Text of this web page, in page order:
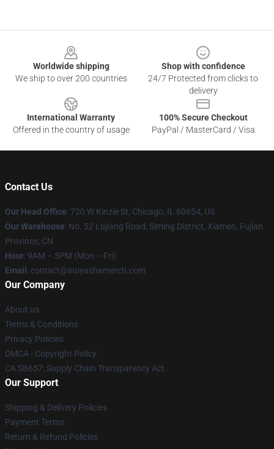
Worldwide shipping
We ship to over 200 countries
Shop with confidence
24/7 Protected from clicks to
delivery
International Warranty
Offered in the country of usage
100% Secure Checkout
PayPal / MasterCard / Visa
Contact Us
Our Head Office: 720 W Kinzie St, Chicago, IL 60654, US
Our Warehouse: No. 52 Lujiang Road, Siming District, Xiamen, Fujian
Province, CN
Hour: 9AM – 5PM (Mon – Fri)
Email : contact@inuyashamerch.com
Our Company
About us
Terms & Conditions
Privacy Policies
DMCA - Copyright Policy
CA SB657: Supply Chain Transparency Act
Our Support
Shipping & Delivery Policies
Payment Terms
Return & Refund Policies